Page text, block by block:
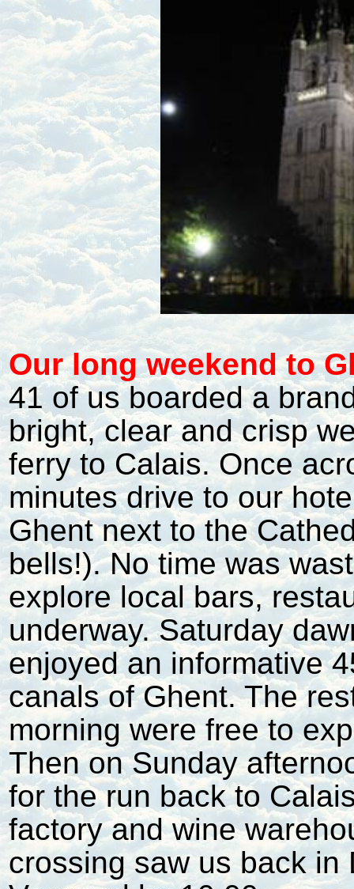
Our long weekend to
41 of us boarded a
bright, clear and crisp
ferry to Calais. Once
minutes drive to our
Ghent next to the
bells!). No time was
explore local bars,
underway. Saturday
enjoyed an informative
canals of Ghent. The
morning were free to
Then on Sunday
for the run back to
factory and wine
crossing saw us back in